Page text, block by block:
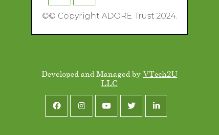
©© Copyright ADORE Trust 2024.
Developed and Managed by VTech2U
LLC